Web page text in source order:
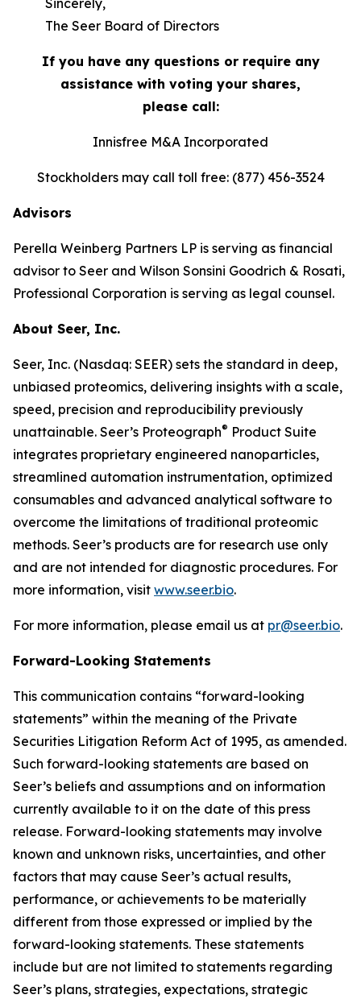
Sincerely,
The Seer Board of Directors
If you have any questions or require any
assistance with voting your shares,
please call:
Innisfree M&A Incorporated
Stockholders may call toll free: (877) 456-3524
Advisors
Perella Weinberg Partners LP is serving as financial
advisor to Seer and Wilson Sonsini Goodrich & Rosati,
Professional Corporation is serving as legal counsel.
About Seer, Inc.
Seer, Inc. (Nasdaq: SEER) sets the standard in deep,
unbiased proteomics, delivering insights with a scale,
speed, precision and reproducibility previously
unattainable. Seer’s Proteograph® Product Suite
integrates proprietary engineered nanoparticles,
streamlined automation instrumentation, optimized
consumables and advanced analytical software to
overcome the limitations of traditional proteomic
methods. Seer’s products are for research use only
and are not intended for diagnostic procedures. For
more information, visit www.seer.bio.
For more information, please email us at pr@seer.bio.
Forward-Looking Statements
This communication contains “forward-looking
statements” within the meaning of the Private
Securities Litigation Reform Act of 1995, as amended.
Such forward-looking statements are based on
Seer’s beliefs and assumptions and on information
currently available to it on the date of this press
release. Forward-looking statements may involve
known and unknown risks, uncertainties, and other
factors that may cause Seer’s actual results,
performance, or achievements to be materially
different from those expressed or implied by the
forward-looking statements. These statements
include but are not limited to statements regarding
Seer’s plans, strategies, expectations, strategic